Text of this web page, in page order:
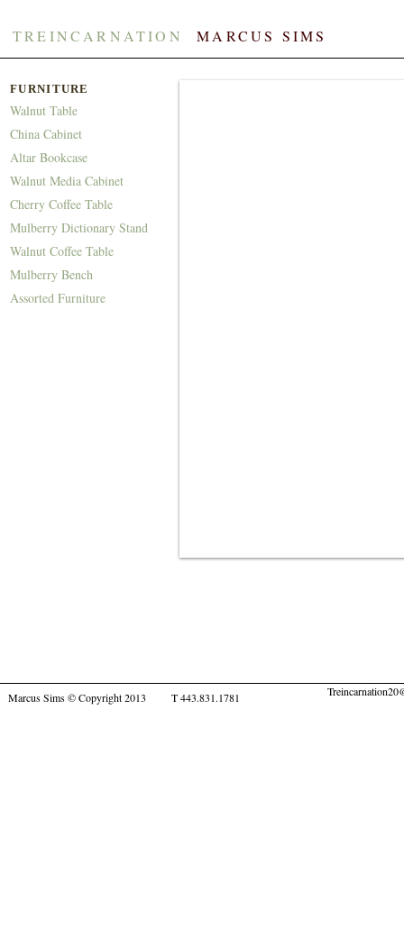
TREINCARNATION ​​MARCUS SIMS
FURNITURE
Walnut Table
China Cabinet
Altar Bookcase
Walnut Media Cabinet
Cherry Coffee Table
Mulberry Dictionary Stand
Walnut Coffee Table
Mulberry Bench
Assorted Furniture
Marcus Sims © Copyright 2013 T 443.831.1781